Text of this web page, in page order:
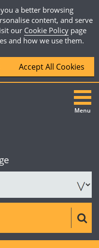
a better browsing
content, and serve
our Cookie Policy page
and how we use them.
Accept All Cookies
Menu